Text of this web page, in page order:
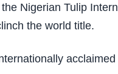
Nigerian Tulip
the world title.